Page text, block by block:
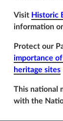
Visit Historic
information
Protect our
importance
heritage sites
This national
with the